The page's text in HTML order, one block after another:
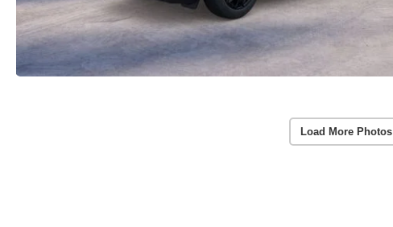
Load More Photos